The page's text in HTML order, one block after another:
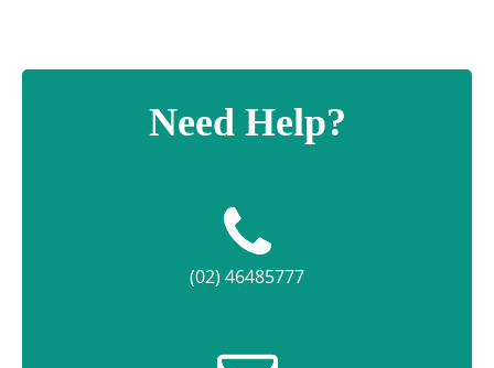
Need Help?
(02) 46485777